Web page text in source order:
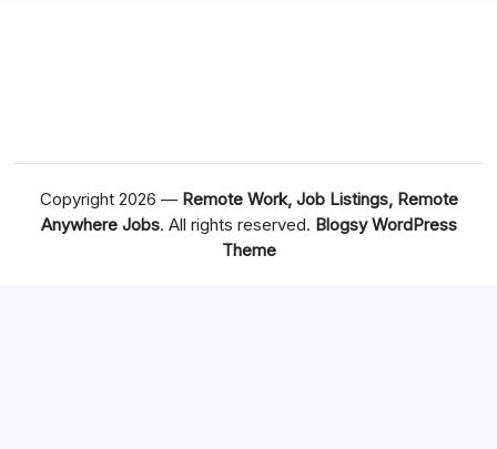
Copyright 2026 — Remote Work, Job Listings, Remote
Anywhere Jobs. All rights reserved. Blogsy WordPress
Theme